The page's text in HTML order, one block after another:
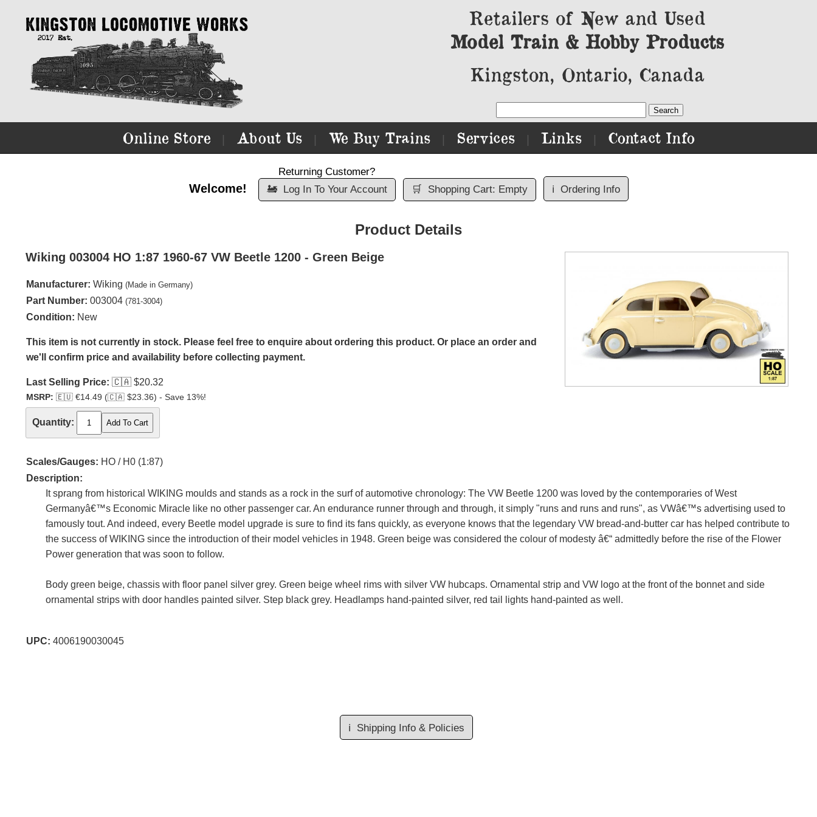
Retailers of New and Used
Model Train & Hobby Products
Kingston, Ontario, Canada
Online Store About Us We Buy Trains Services Links Contact Info
Welcome!
Returning Customer?
🚂
Log In To Your Account 🛒 Shopping Cart: Empty ℹ️ Ordering Info
Product Details
Wiking 003004 HO 1:87 1960-67 VW Beetle 1200 - Green Beige
Manufacturer: Wiking (Made in Germany)
Part Number: 003004 (781-3004)
Condition: New
This item is not currently in stock. Please feel free to enquire about ordering this product. Or place an order and
we'll confirm price and availability before collecting payment.
Last Selling Price: 🇨🇦 $20.32
MSRP: 🇪🇺 €14.49 (🇨🇦 $23.36) - Save 13%!
Quantity:
Scales/Gauges: HO / H0 (1:87)
Description:
It sprang from historical WIKING moulds and stands as a rock in the surf of automotive chronology: The VW Beetle 1200 was loved by the contemporaries of West
Germanyâ€™s Economic Miracle like no other passenger car. An endurance runner through and through, it simply "runs and runs and runs", as VWâ€™s advertising used to
famously tout. And indeed, every Beetle model upgrade is sure to find its fans quickly, as everyone knows that the legendary VW bread-and-butter car has helped contribute to
the success of WIKING since the introduction of their model vehicles in 1948. Green beige was considered the colour of modesty â€“ admittedly before the rise of the Flower
Power generation that was soon to follow.
Body green beige, chassis with floor panel silver grey. Green beige wheel rims with silver VW hubcaps. Ornamental strip and VW logo at the front of the bonnet and side
ornamental strips with door handles painted silver. Step black grey. Headlamps hand-painted silver, red tail lights hand-painted as well.
UPC: 4006190030045
ℹ️ Shipping Info & Policies